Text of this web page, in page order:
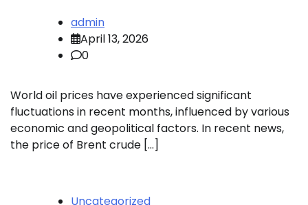
admin
April 13, 2026
0
World oil prices have experienced significant
fluctuations in recent months, influenced by various
economic and geopolitical factors. In recent news,
the price of Brent crude […]
Uncategorized